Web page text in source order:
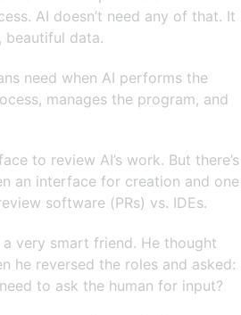
AI doesn’t need any of that. It
beautiful data.
need when AI performs the
manages the program, and
to review AI’s work. But there’s
an interface for creation and one
software (PRs) vs. IDEs.
very smart friend. He thought
he reversed the roles and asked:
to ask the human for input?